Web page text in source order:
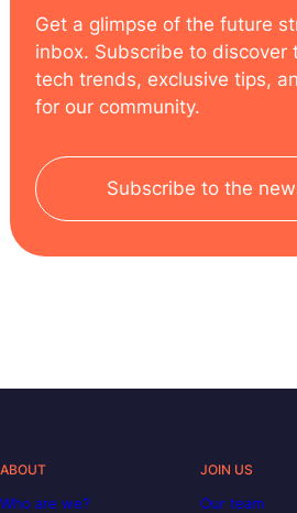
Get a glimpse of the future
inbox. Subscribe to discover
tech trends, exclusive tips,
for our community.
Subscribe to the
ABOUT
Who are we?
JOIN US
Our team